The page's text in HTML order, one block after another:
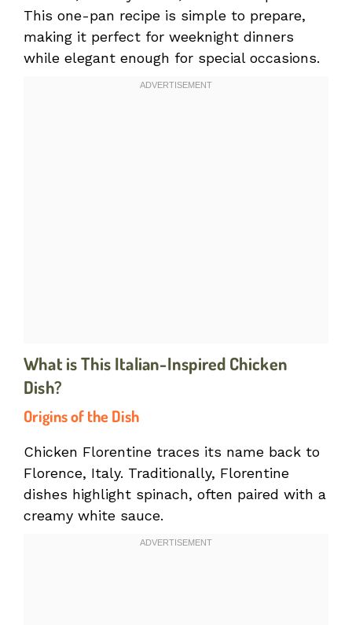
This one-pan recipe is simple to prepare,
making it perfect for weeknight dinners
while elegant enough for special occasions.
What is This Italian-Inspired Chicken
Dish?
Origins of the Dish
Chicken Florentine traces its name back to
Florence, Italy. Traditionally, Florentine
dishes highlight spinach, often paired with a
creamy white sauce.